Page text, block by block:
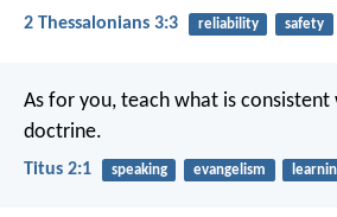
2 Thessalonians 3:3 reliability safety
As for you, teach what is consistent
doctrine.
Titus 2:1 speaking evangelism